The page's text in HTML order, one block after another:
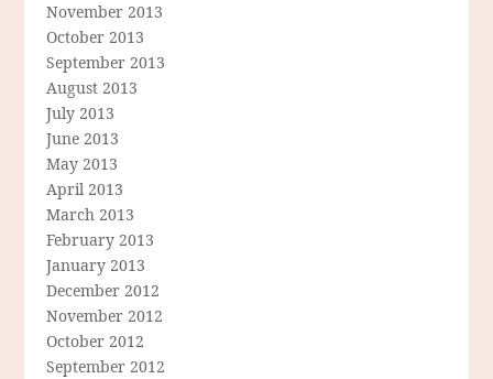
November 2013
October 2013
September 2013
August 2013
July 2013
June 2013
May 2013
April 2013
March 2013
February 2013
January 2013
December 2012
November 2012
October 2012
September 2012